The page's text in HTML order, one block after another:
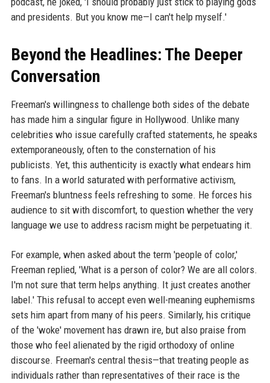
and presidents. But you know me—I can't help myself.'
Beyond the Headlines: The Deeper
Conversation
Freeman's willingness to challenge both sides of the debate
has made him a singular figure in Hollywood. Unlike many
celebrities who issue carefully crafted statements, he speaks
extemporaneously, often to the consternation of his
publicists. Yet, this authenticity is exactly what endears him
to fans. In a world saturated with performative activism,
Freeman's bluntness feels refreshing to some. He forces his
audience to sit with discomfort, to question whether the very
language we use to address racism might be perpetuating it.
For example, when asked about the term 'people of color,'
Freeman replied, 'What is a person of color? We are all colors.
I'm not sure that term helps anything. It just creates another
label.' This refusal to accept even well-meaning euphemisms
sets him apart from many of his peers. Similarly, his critique
of the 'woke' movement has drawn ire, but also praise from
those who feel alienated by the rigid orthodoxy of online
discourse. Freeman's central thesis—that treating people as
individuals rather than representatives of their race is the